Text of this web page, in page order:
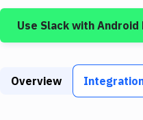
Google Cloud Platform
Build Tools & Task
Use Slack with Android
Overview